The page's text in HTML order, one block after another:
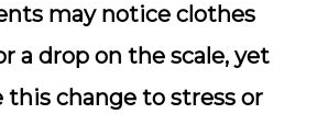
may notice clothes
a drop on the scale, yet
change to stress or